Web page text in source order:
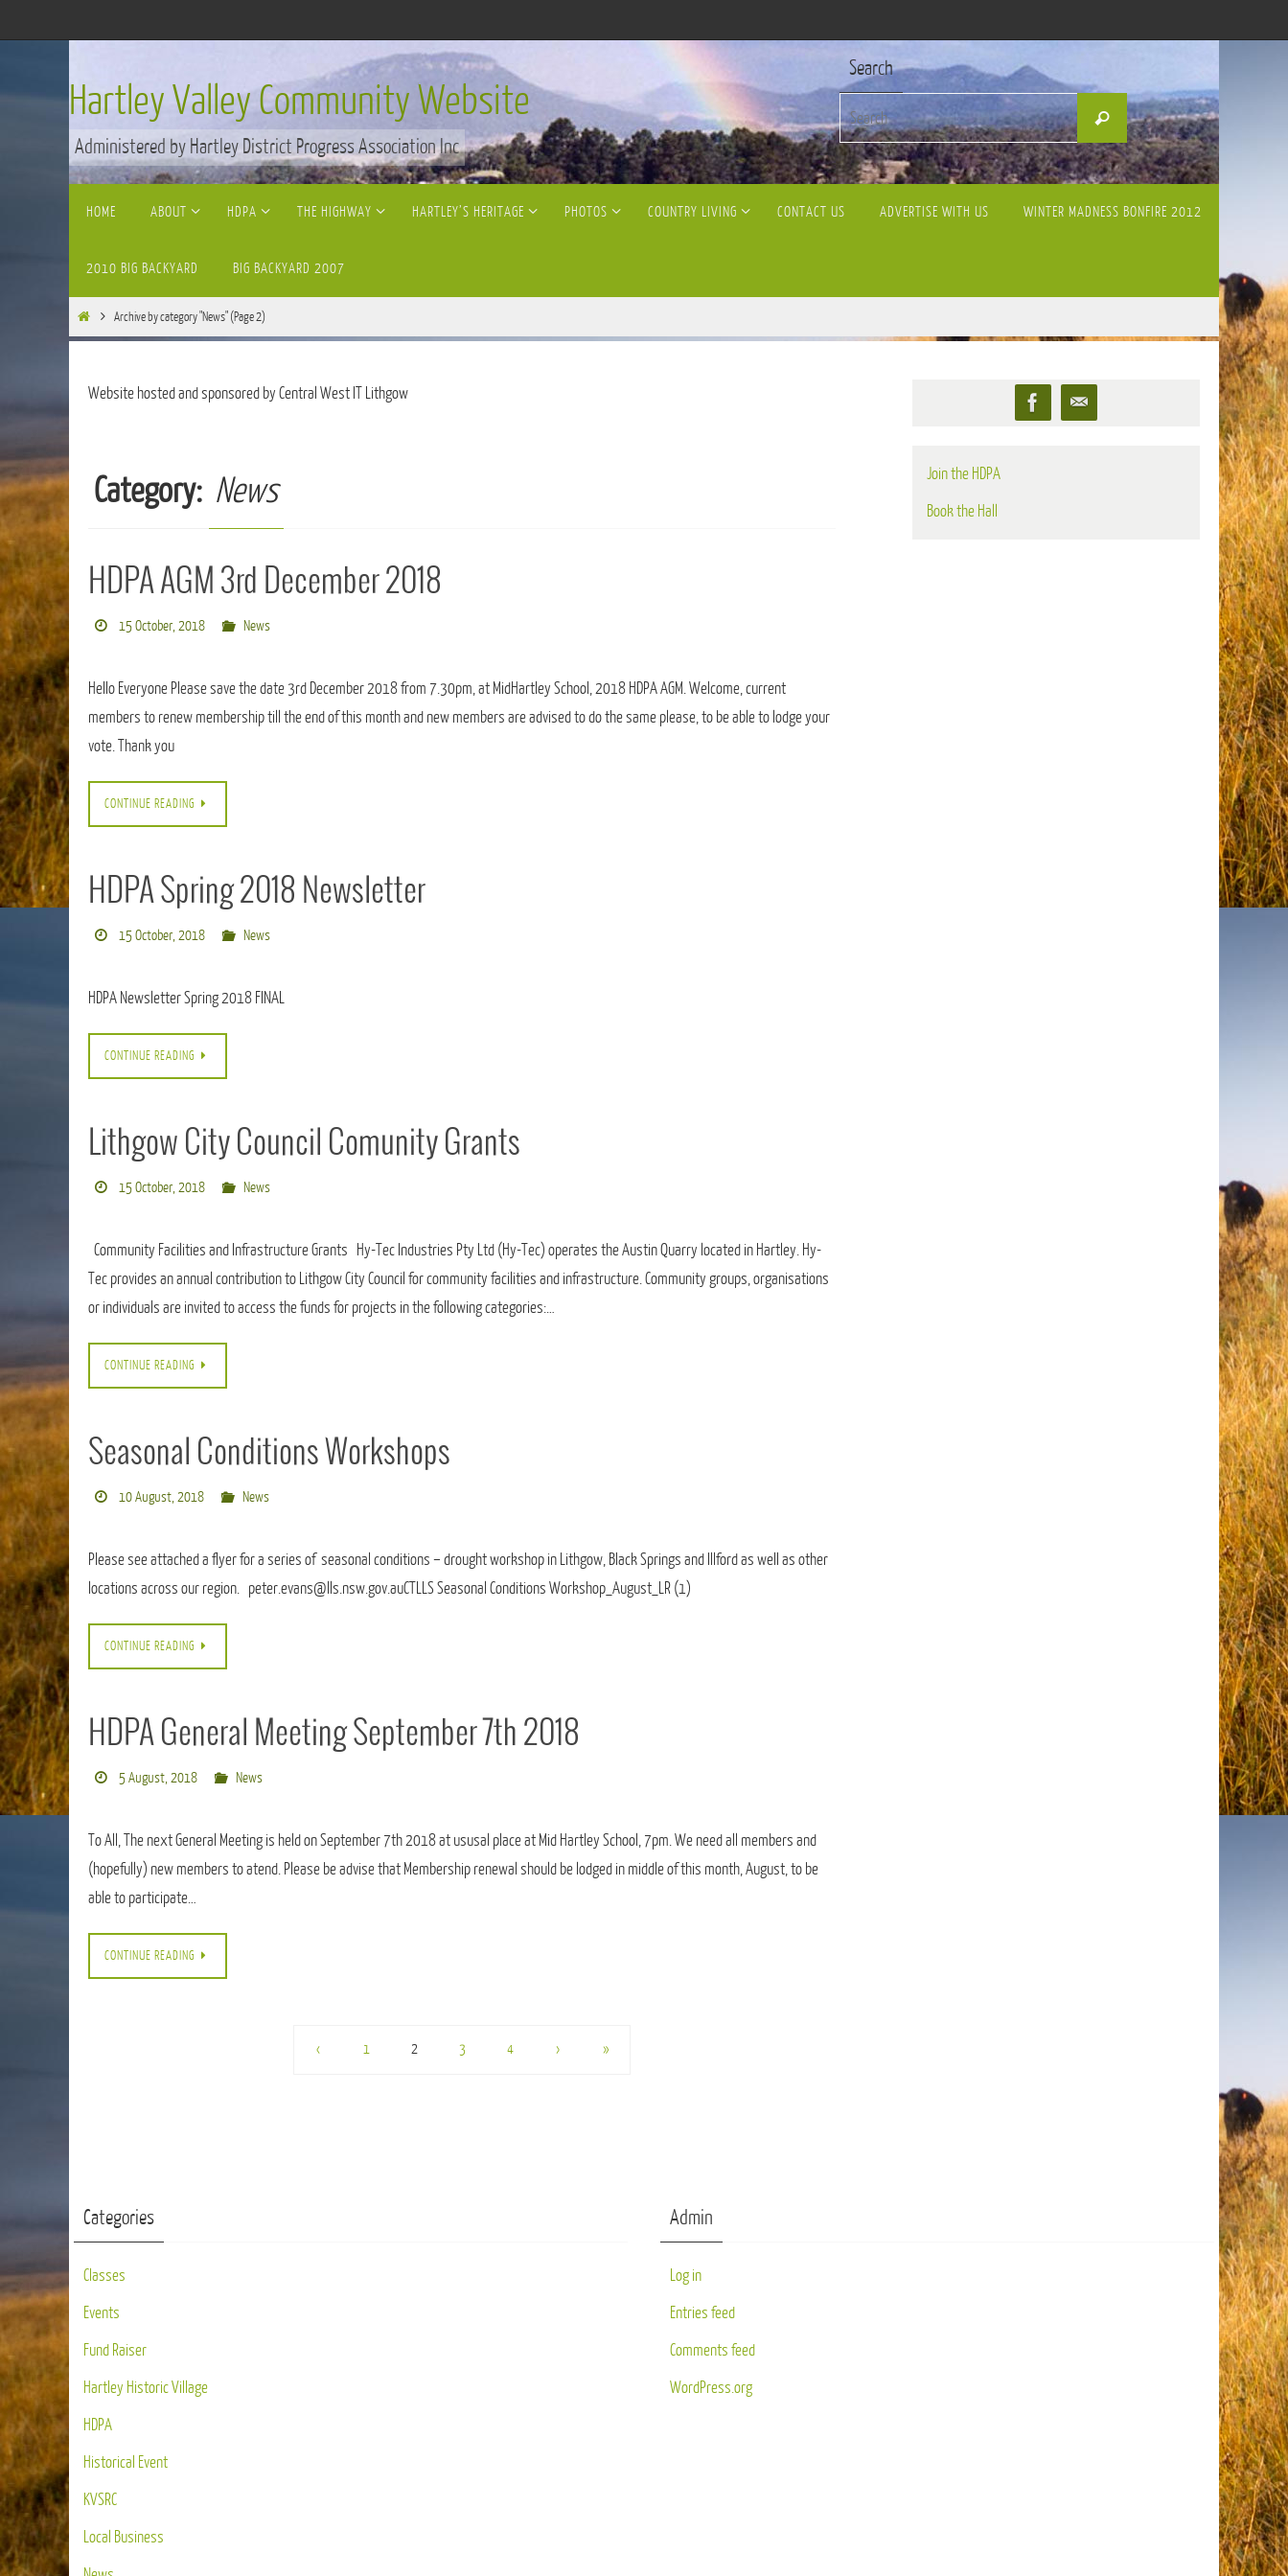
to
Hartley Valley Community Website
Administered by Hartley District Progress Association Inc
Search
Search
for:
Search
HOME ABOUT HDPA THE HIGHWAY HARTLEY’S HERITAGE PHOTOS COUNTRY LIVING CONTACT US ADVERTISE WITH US WINTER MADNESS BONFIRE 2012
2010 BIG BACKYARD BIG BACKYARD 2007
HomeArchive by category "News" (Page 2)
Website hosted and sponsored by Central West IT Lithgow
Category: News
HDPA AGM 3rd December 2018
15 October, 2018 News
Hello Everyone Please save the date 3rd December 2018 from 7.30pm, at MidHartley School, 2018 HDPA AGM. Welcome, current
members to renew membership till the end of this month and new members are advised to do the same please, to be able to lodge your
vote. Thank you
CONTINUE READING
HDPA Spring 2018 Newsletter
15 October, 2018 News
HDPA Newsletter Spring 2018 FINAL
CONTINUE READING
Lithgow City Council Comunity Grants
15 October, 2018 News
Community Facilities and Infrastructure Grants Hy-Tec Industries Pty Ltd (Hy-Tec) operates the Austin Quarry located in Hartley. Hy-
Tec provides an annual contribution to Lithgow City Council for community facilities and infrastructure. Community groups, organisations
or individuals are invited to access the funds for projects in the following categories:…
CONTINUE READING
Seasonal Conditions Workshops
10 August, 2018 News
Please see attached a flyer for a series of seasonal conditions – drought workshop in Lithgow, Black Springs and Illford as well as other
locations across our region. peter.evans@lls.nsw.gov.auCTLLS Seasonal Conditions Workshop_August_LR (1)
CONTINUE READING
HDPA General Meeting September 7th 2018
5 August, 2018 News
To All, The next General Meeting is held on September 7th 2018 at ususal place at Mid Hartley School, 7pm. We need all members and
(hopefully) new members to atend. Please be advise that Membership renewal should be lodged in middle of this month, August, to be
able to participate…
CONTINUE READING
‹ 1 2 3 4 › »
Join the HDPA
Book the Hall
Categories
Classes
Events
Fund Raiser
Hartley Historic Village
HDPA
Historical Event
KVSRC
Local Business
Admin
Log in
Entries feed
Comments feed
WordPress.org